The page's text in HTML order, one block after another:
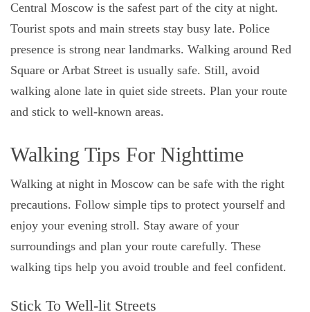
Central Moscow is the safest part of the city at night.
Tourist spots and main streets stay busy late. Police
presence is strong near landmarks. Walking around Red
Square or Arbat Street is usually safe. Still, avoid
walking alone late in quiet side streets. Plan your route
and stick to well-known areas.
Walking Tips For Nighttime
Walking at night in Moscow can be safe with the right
precautions. Follow simple tips to protect yourself and
enjoy your evening stroll. Stay aware of your
surroundings and plan your route carefully. These
walking tips help you avoid trouble and feel confident.
Stick To Well-lit Streets